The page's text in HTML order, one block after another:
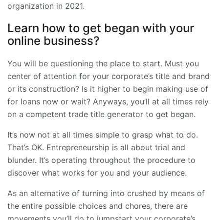
organization in 2021.
Learn how to get began with your
online business?
You will be questioning the place to start. Must you
center of attention for your corporate’s title and brand
or its construction? Is it higher to begin making use of
for loans now or wait? Anyways, you’ll at all times rely
on a competent trade title generator to get began.
It’s now not at all times simple to grasp what to do.
That’s OK. Entrepreneurship is all about trial and
blunder. It’s operating throughout the procedure to
discover what works for you and your audience.
As an alternative of turning into crushed by means of
the entire possible choices and chores, there are